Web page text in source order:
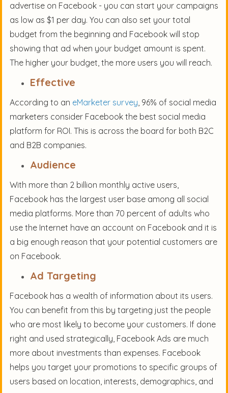
advertise on Facebook - you can start your campaigns
as low as $1 per day. You can also set your total
budget from the beginning and Facebook will stop
showing that ad when your budget amount is spent.
The higher your budget, the more users you will reach.
Effective
According to an eMarketer survey, 96% of social media
marketers consider Facebook the best social media
platform for ROI. This is across the board for both B2C
and B2B companies.
Audience
With more than 2 billion monthly active users,
Facebook has the largest user base among all social
media platforms. More than 70 percent of adults who
use the Internet have an account on Facebook and it is
a big enough reason that your potential customers are
on Facebook.
Ad Targeting
Facebook has a wealth of information about its users.
You can benefit from this by targeting just the people
who are most likely to become your customers. If done
right and used strategically, Facebook Ads are much
more about investments than expenses. Facebook
helps you target your promotions to specific groups of
users based on location, interests, demographics, and